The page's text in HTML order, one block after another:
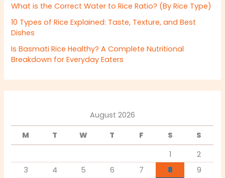
What is the Correct Water to Rice Ratio? (By Rice Type)
10 Types of Rice Explained: Taste, Texture, and Best
Dishes
Is Basmati Rice Healthy? A Complete Nutritional
Breakdown for Everyday Eaters
August 2026
M
T W T F S
S
1
2
3
4 5 6 7 8
9